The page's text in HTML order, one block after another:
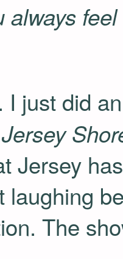
always
I just did
Jersey
Jersey
laughing
The